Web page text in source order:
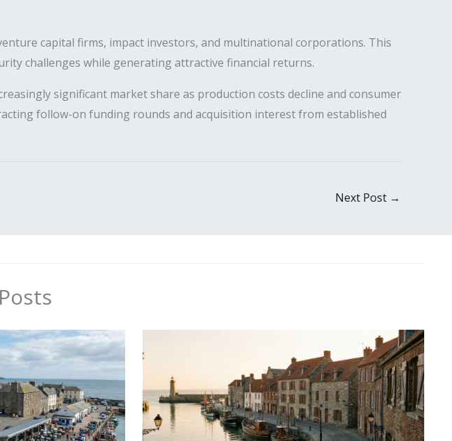
capital firms, impact investors, and multinational corporations. This
challenges while generating attractive financial returns.
significant market share as production costs decline and consumer
follow-on funding rounds and acquisition interest from established
Next Post →